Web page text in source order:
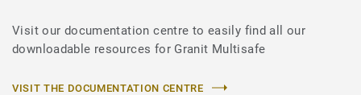
Visit our documentation centre to easily find all our
downloadable resources for Granit Multisafe
VISIT THE DOCUMENTATION CENTRE